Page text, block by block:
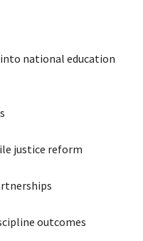
national education
justice reform
outcomes